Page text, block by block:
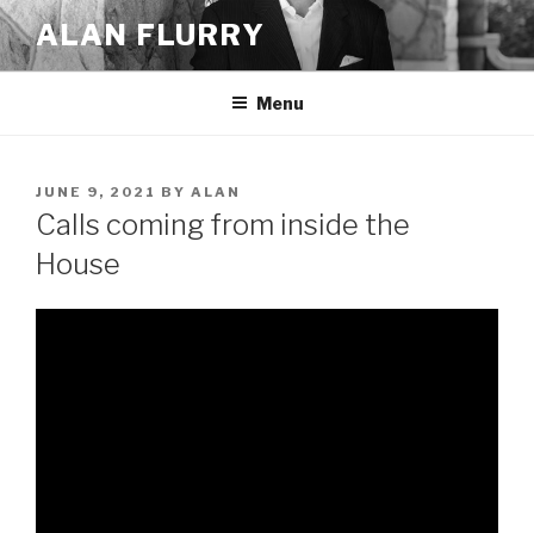
Skip
to
content
ALAN FLURRY
Menu
POSTED
ON
JUNE 9, 2021 BY ALAN
Calls coming from inside the
House